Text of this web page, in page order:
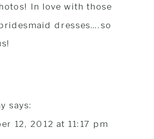
In love with those
dresses….so
says:
12, 2012 at 11:17 pm